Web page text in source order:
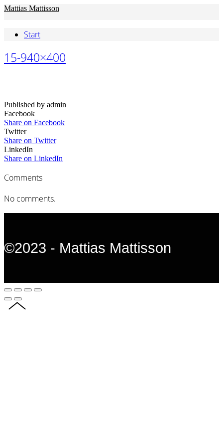
Mattias Mattisson
Start
15-940×400
Published by admin
Facebook
Share on Facebook
Twitter
Share on Twitter
LinkedIn
Share on LinkedIn
Comments
No comments.
©2023 - Mattias Mattisson